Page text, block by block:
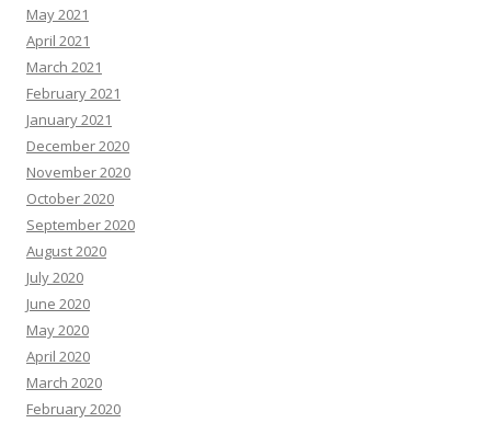
May 2021
April 2021
March 2021
February 2021
January 2021
December 2020
November 2020
October 2020
September 2020
August 2020
July 2020
June 2020
May 2020
April 2020
March 2020
February 2020